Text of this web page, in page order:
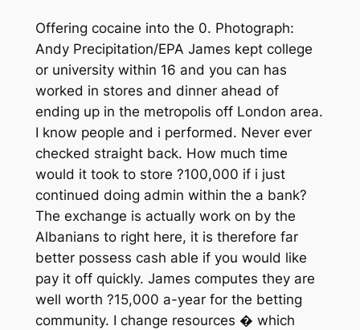
Offering cocaine into the 0. Photograph:
Andy Precipitation/EPA James kept college
or university within 16 and you can has
worked in stores and dinner ahead of
ending up in the metropolis off London area.
I know people and i performed. Never ever
checked straight back. How much time
would it took to store ?100,000 if i just
continued doing admin within the a bank?
The exchange is actually work on by the
Albanians to right here, it is therefore far
better possess cash able if you would like
pay it off quickly. James computes they are
well worth ?15,000 a-year for the betting
community. I change resources � which